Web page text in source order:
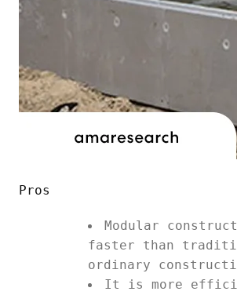
Pros
Modular
faster than
ordinary
It is more